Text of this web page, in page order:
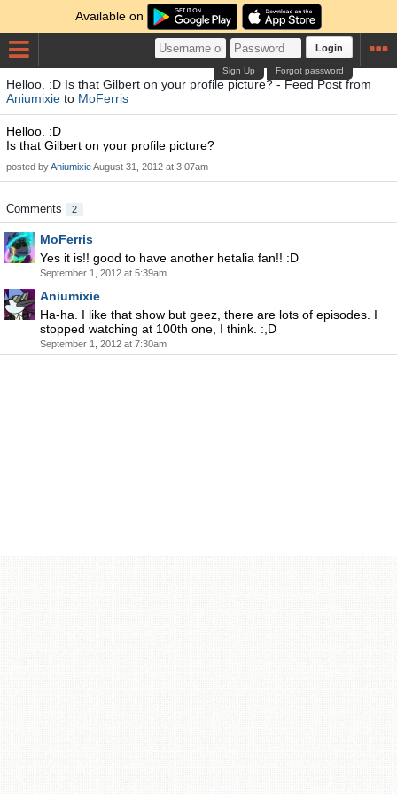
Available on
Login
Forgot password
Sign Up
Helloo. :D Is that Gilbert on your profile picture? - Feed Post from
Aniumixie to MoFerris
Helloo. :D
Is that Gilbert on your profile picture?
posted byAniumixieAugust 31, 2012 at 3:07am
Comments 2
MoFerris
Yes it is!! good to have another hetalia fan!! :D
September 1, 2012 at 5:39am
Aniumixie
Ha-ha. I like that show but geez, there are lots of episodes. I
stopped watching at 100th one, I think. :,D
September 1, 2012 at 7:30am